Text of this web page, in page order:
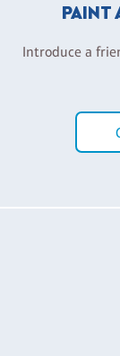
PAINT
Introduce a